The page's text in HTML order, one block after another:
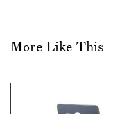
More Like This